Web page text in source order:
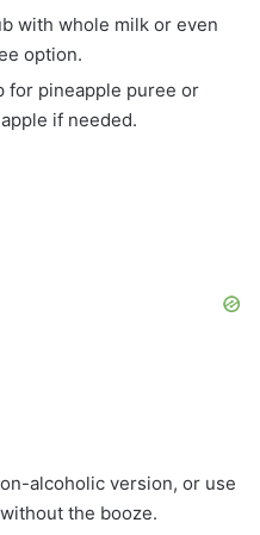
with whole milk or even
option.
for pineapple puree or
if needed.
alcoholic version, or use
the booze.